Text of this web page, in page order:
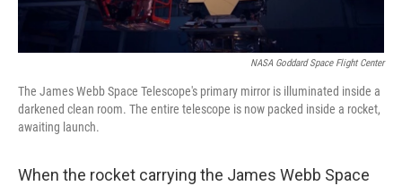
NASA Goddard Space Flight Center
The James Webb Space Telescope's primary mirror is illuminated inside a
darkened clean room. The entire telescope is now packed inside a rocket,
awaiting launch.
When the rocket carrying the James Webb Space